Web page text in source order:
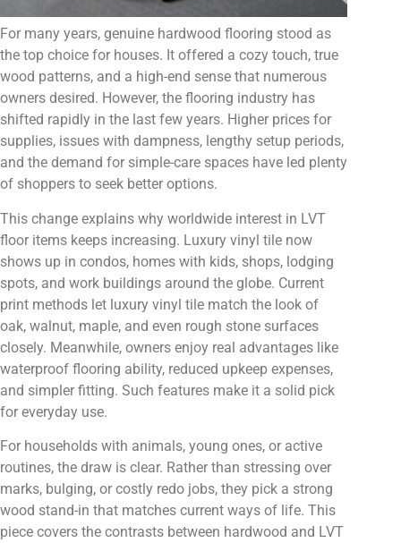
For many years, genuine hardwood flooring stood as
the top choice for houses. It offered a cozy touch, true
wood patterns, and a high-end sense that numerous
owners desired. However, the flooring industry has
shifted rapidly in the last few years. Higher prices for
supplies, issues with dampness, lengthy setup periods,
and the demand for simple-care spaces have led plenty
of shoppers to seek better options.
This change explains why worldwide interest in LVT
floor items keeps increasing. Luxury vinyl tile now
shows up in condos, homes with kids, shops, lodging
spots, and work buildings around the globe. Current
print methods let luxury vinyl tile match the look of
oak, walnut, maple, and even rough stone surfaces
closely. Meanwhile, owners enjoy real advantages like
waterproof flooring ability, reduced upkeep expenses,
and simpler fitting. Such features make it a solid pick
for everyday use.
For households with animals, young ones, or active
routines, the draw is clear. Rather than stressing over
marks, bulging, or costly redo jobs, they pick a strong
wood stand-in that matches current ways of life. This
piece covers the contrasts between hardwood and LVT